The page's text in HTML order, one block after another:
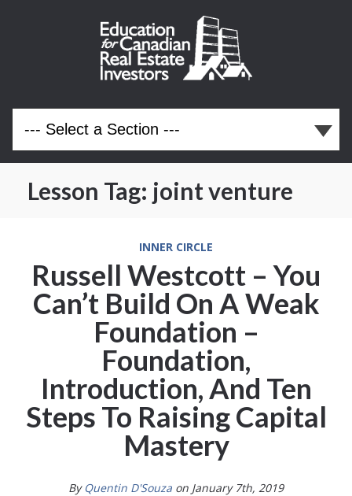
Lesson Tag: joint venture
INNER CIRCLE
Russell Westcott – You
Can’t Build On A Weak
Foundation –
Foundation,
Introduction, And Ten
Steps To Raising Capital
Mastery
By Quentin D'Souza on January 7th, 2019